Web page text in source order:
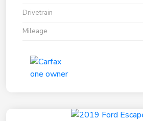
Drivetrain
Mileage